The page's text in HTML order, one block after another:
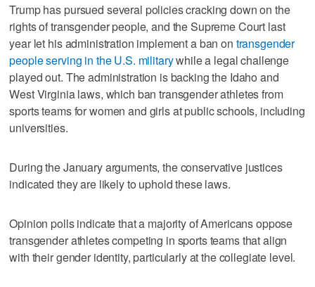
Trump has pursued several policies cracking down on the
rights of transgender people, and the Supreme Court last
year let his ​administration implement a ban on transgender
people serving in the U.S. militarywhile a legal challenge
played out. The administration is backing the Idaho and
West Virginia laws, which ban transgender athletes from
sports teams for women and girls at public schools, including
universities.
During the January arguments, the conservative justices
indicated they are likely to uphold these laws.
Opinion polls indicate that a majority of Americans oppose
transgender athletes competing in sports teams that align
with their gender identity, particularly at the collegiate level.